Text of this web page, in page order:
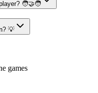
🧑‍🤝‍🧑
💡
games